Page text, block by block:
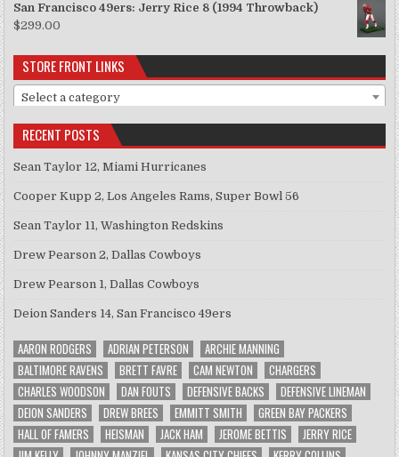
San Francisco 49ers: Jerry Rice 8 (1994 Throwback)
$299.00
STORE FRONT LINKS
Select a category
RECENT POSTS
Sean Taylor 12, Miami Hurricanes
Cooper Kupp 2, Los Angeles Rams, Super Bowl 56
Sean Taylor 11, Washington Redskins
Drew Pearson 2, Dallas Cowboys
Drew Pearson 1, Dallas Cowboys
Deion Sanders 14, San Francisco 49ers
AARON RODGERS ADRIAN PETERSON
ARCHIE MANNING
BALTIMORE RAVENS
BRETT FAVRE CAM NEWTON
CHARGERS
CHARLES WOODSON
DAN FOUTS DEFENSIVE BACKS
DEFENSIVE LINEMAN
DEION SANDERS
DREW BREES EMMITT SMITH
GREEN BAY PACKERS
HALL OF FAMERS
HEISMAN JACK HAM JEROME BETTIS
JERRY RICE